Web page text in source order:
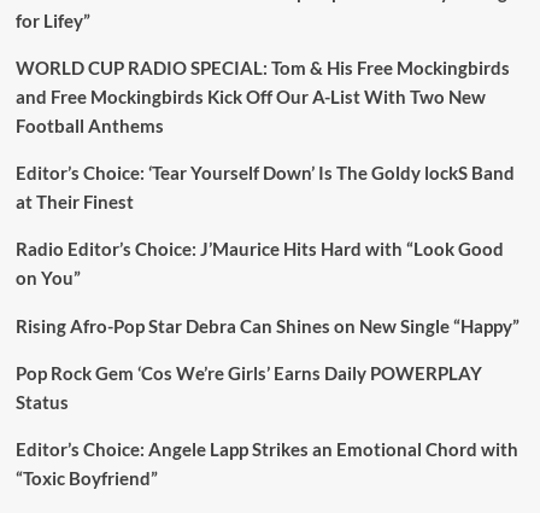
for Lifey”
WORLD CUP RADIO SPECIAL: Tom & His Free Mockingbirds
and Free Mockingbirds Kick Off Our A-List With Two New
Football Anthems
Editor’s Choice: ‘Tear Yourself Down’ Is The Goldy lockS Band
at Their Finest
Radio Editor’s Choice: J’Maurice Hits Hard with “Look Good
on You”
Rising Afro-Pop Star Debra Can Shines on New Single “Happy”
Pop Rock Gem ‘Cos We’re Girls’ Earns Daily POWERPLAY
Status
Editor’s Choice: Angele Lapp Strikes an Emotional Chord with
“Toxic Boyfriend”